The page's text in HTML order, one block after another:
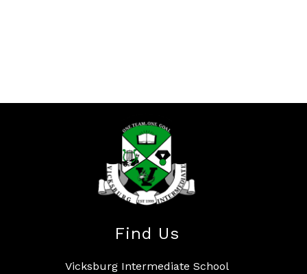
Find Us
Vicksburg Intermediate School